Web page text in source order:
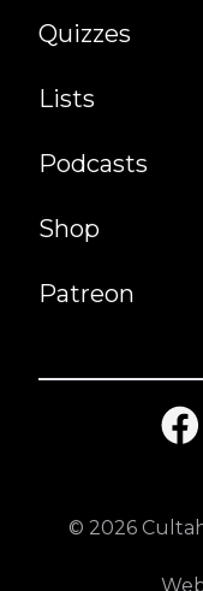
Quizzes
Lists
Podcasts
Shop
Patreon
© 2026